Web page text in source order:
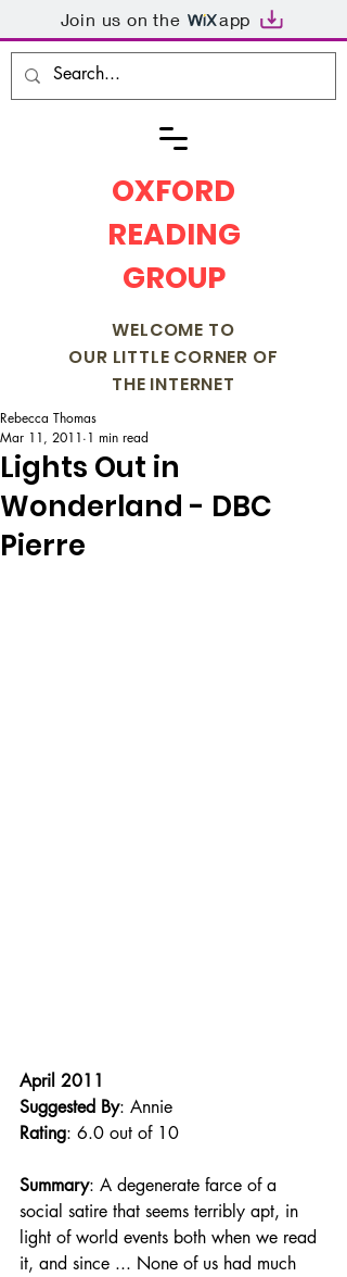
Join us on the app
OXFORD
READING
GROUP
WELCOME TO
OUR LITTLE CORNER OF
THE INTERNET
Lights Out in
Wonderland - DBC
Pierre
Rebecca Thomas
Mar 11, 2011 1 min read
April 2011
Suggested By: Annie
Rating: 6.0 out of 10
Summary: A degenerate farce of a
social satire that seems terribly apt, in
light of world events both when we read
it, and since ... None of us had much